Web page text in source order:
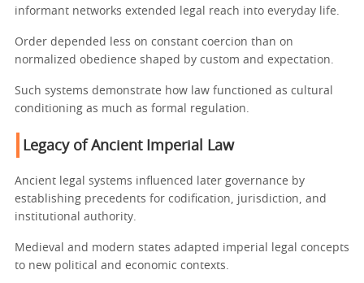
informant networks extended legal reach into everyday life.
Order depended less on constant coercion than on
normalized obedience shaped by custom and expectation.
Such systems demonstrate how law functioned as cultural
conditioning as much as formal regulation.
Legacy of Ancient Imperial Law
Ancient legal systems influenced later governance by
establishing precedents for codification, jurisdiction, and
institutional authority.
Medieval and modern states adapted imperial legal concepts
to new political and economic contexts.